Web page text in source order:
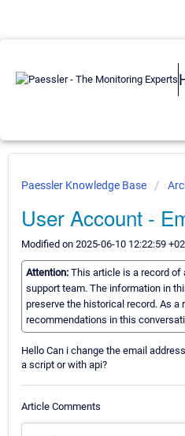
Paessler Knowledge Base
User Account -
Modified on 2025-06-10 12:22:59
Attention: This article is a record of
support team. The information in
preserve the historical record. As
recommendations in this
Hello Can i change the email
a script or with api?
Article Comments